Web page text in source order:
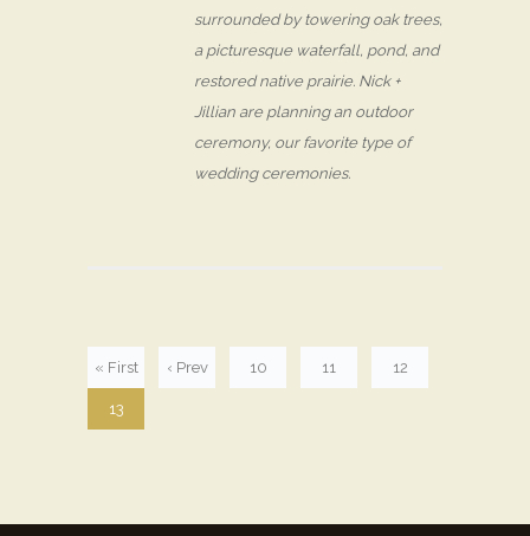
surrounded by towering oak trees,
a picturesque waterfall, pond, and
restored native prairie. Nick +
Jillian are planning an outdoor
ceremony, our favorite type of
wedding ceremonies.
« First ‹ Prev 10 11 12
13